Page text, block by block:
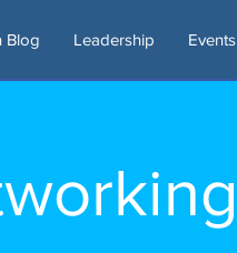
Blog Leadership Events